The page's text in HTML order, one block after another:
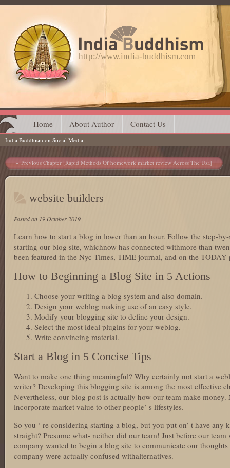
http://www.india-buddhism.com
Main menu
Skip
to
content
Home About Author Contact Us
India Buddhism on Social Media
Post navigation
Previous Chapter [Rapid Methods Of homework market review Across The Usa]
website builders
Posted on 19 October 2019
Learn how to start a blog in lower than an hour. Follow the step-
starting our blog site, whichnow has connected withmore than
been featured in the Nyc Times, TIME journal, and on the TODAY
How to Beginning a Blog Site in 5 Actions
Choose your writing a blog system and also domain.
Design your weblog making use of an easy style.
Modify your blogging site to define your design.
Select the most ideal plugins for your weblog.
Write convincing material.
Start a Blog in 5 Concise Tips
Want to make one thing meaningful? Why certainly not start a
writer? Developing this blogging site is among the most effective
Nevertheless, our blog post is actually how our team make
incorporate market value to other people’ s lifestyles.
So you ‘ re considering starting a blog, but you put on’ t have any
straight? Presume what- neither did our team! Just before our
company wanted to begin a blog site to communicate our
company were actually confused withalternatives.